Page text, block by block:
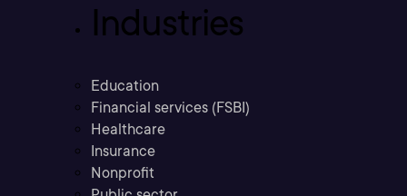
Industries
Education
Financial services (FSBI)
Healthcare
Insurance
Nonprofit